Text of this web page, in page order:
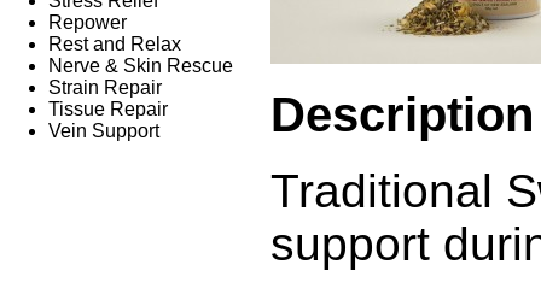
Repower
Rest and Relax
Nerve & Skin Rescue
Strain Repair
Tissue Repair
Vein Support
Description
Traditional
support